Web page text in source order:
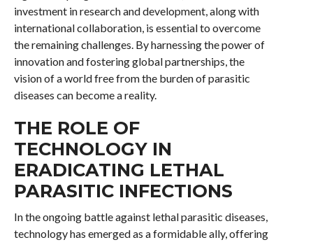
investment in research and development, along with
international collaboration, is essential to overcome
the remaining challenges. By harnessing the power of
innovation and fostering global partnerships, the
vision of a world free from the burden of parasitic
diseases can become a reality.
THE ROLE OF
TECHNOLOGY IN
ERADICATING LETHAL
PARASITIC INFECTIONS
In the ongoing battle against lethal parasitic diseases,
technology has emerged as a formidable ally, offering